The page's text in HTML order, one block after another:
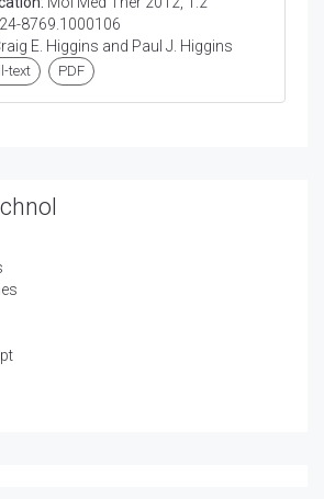
8769.1000106
E. Higgins and Paul J. Higgins
text PDF